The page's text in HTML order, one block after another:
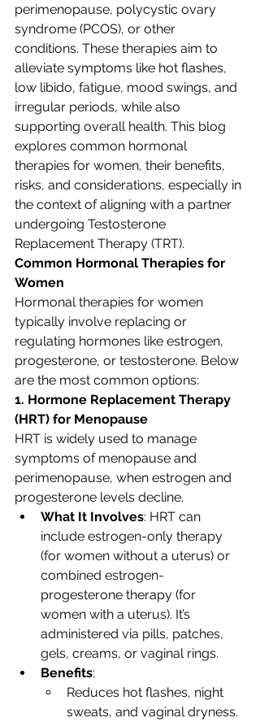
perimenopause, polycystic ovary
syndrome (PCOS), or other
conditions. These therapies aim to
alleviate symptoms like hot flashes,
low libido, fatigue, mood swings, and
irregular periods, while also
supporting overall health. This blog
explores common hormonal
therapies for women, their benefits,
risks, and considerations, especially in
the context of aligning with a partner
undergoing Testosterone
Replacement Therapy (TRT).
Common Hormonal Therapies for
Women
Hormonal therapies for women
typically involve replacing or
regulating hormones like estrogen,
progesterone, or testosterone. Below
are the most common options:
1. Hormone Replacement Therapy
(HRT) for Menopause
HRT is widely used to manage
symptoms of menopause and
perimenopause, when estrogen and
progesterone levels decline.
What It Involves: HRT can
include estrogen-only therapy
(for women without a uterus) or
combined estrogen-
progesterone therapy (for
women with a uterus). It’s
administered via pills, patches,
gels, creams, or vaginal rings.
Benefits:
Reduces hot flashes, night
sweats, and vaginal dryness.